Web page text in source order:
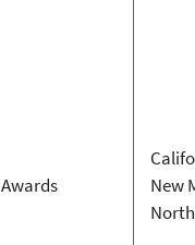
Awards
New